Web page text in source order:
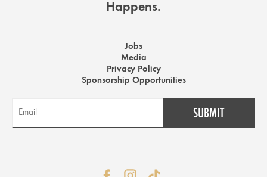
Happens.
Jobs
Media
Privacy Policy
Sponsorship Opportunities